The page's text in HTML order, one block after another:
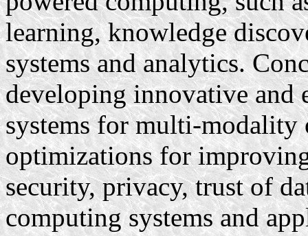
learning, knowledge
systems and analytics.
developing innovative and
systems for multi-modality
optimizations for
security, privacy, trust of
computing systems and